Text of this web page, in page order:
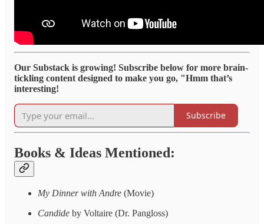
Our Substack is growing! Subscribe below for more brain-
tickling content designed to make you go, "Hmm that’s
interesting!
Subscribe
Books & Ideas Mentioned:
My Dinner with Andre (Movie)
Candide by Voltaire (Dr. Pangloss)